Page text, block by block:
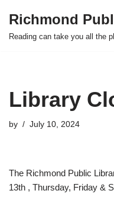
Skip
Richmond
Reading can take you all the
Library
by July 10, 2024
The Richmond Public
13th , Thursday, Friday &